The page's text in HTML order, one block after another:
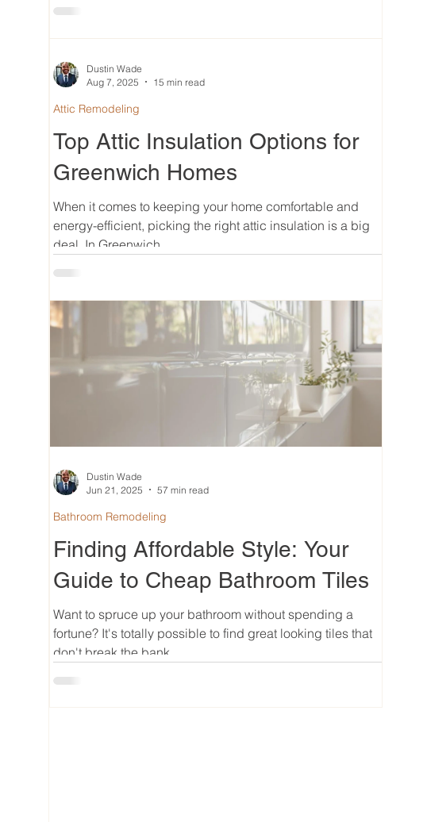
Top Attic Insulation Options for
Greenwich Homes
When it comes to keeping your home comfortable and
energy-efficient, picking the right attic insulation is a big
deal. In Greenwich,...
Attic Remodeling
Dustin Wade
Aug 7, 2025
15 min read
Finding Affordable Style: Your
Guide to Cheap Bathroom Tiles
Want to spruce up your bathroom without spending a
fortune? It's totally possible to find great looking tiles that
don't break the bank....
Bathroom Remodeling
Dustin Wade
Jun 21, 2025
57 min read